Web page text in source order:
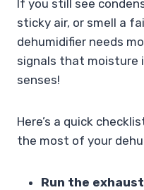
If you still see
sticky air, or smell a
dehumidifier needs
signals that moisture
senses!
Here’s a quick
the most of your
Run the